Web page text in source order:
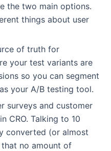
the two main options.
things about user
of truth for
your test variants are
so you can segment
your A/B testing tool.
surveys and customer
CRO. Talking to 10
converted (or almost
no amount of